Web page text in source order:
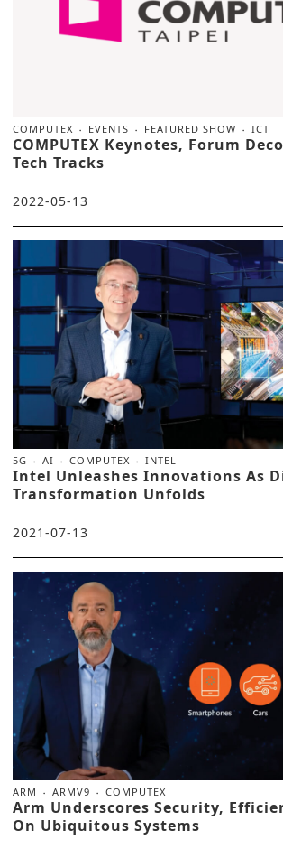
COMPUTEX EVENTS FEATURED SHOW ICT
COMPUTEX Keynotes, Forum
Tech Tracks
2022-05-13
5G AI COMPUTEX INTEL
Intel Unleashes Innovations As
Transformation Unfolds
2021-07-13
ARM ARMV9 COMPUTEX
Arm Underscores Security,
On Ubiquitous Systems